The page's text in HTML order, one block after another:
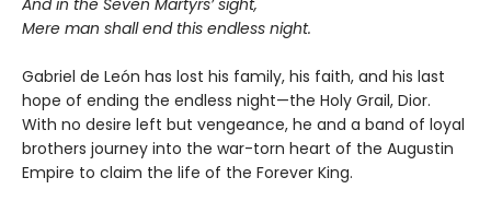
And in the Seven Martyrs’ sight,
Mere man shall end this endless night.
Gabriel de León has lost his family, his faith, and his last
hope of ending the endless night—the Holy Grail, Dior.
With no desire left but vengeance, he and a band of loyal
brothers journey into the war-torn heart of the Augustin
Empire to claim the life of the Forever King.